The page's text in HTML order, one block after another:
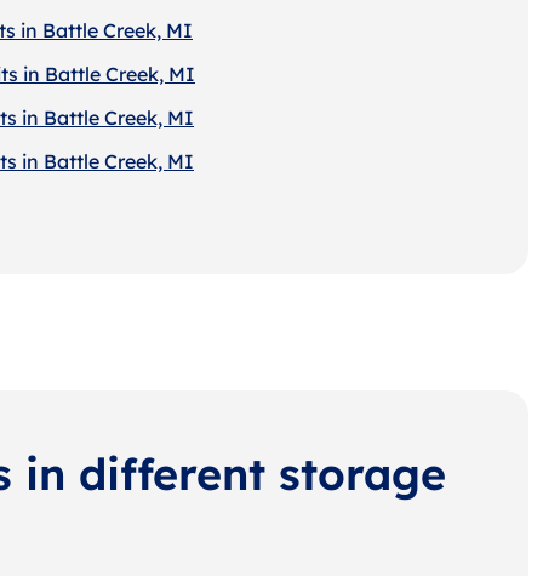
in Battle Creek, MI
in Battle Creek, MI
in Battle Creek, MI
in Battle Creek, MI
in different storage